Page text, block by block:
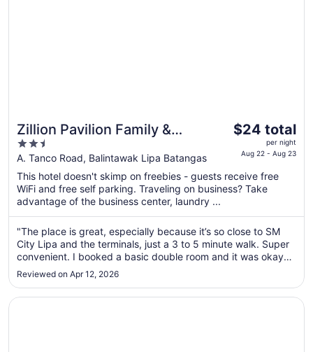
Zillion Pavilion Family &
Business Hotel
2.5
out
of
5
A. Tanco Road, Balintawak Lipa Batangas
The
$24
total
per
from
Aug
22
23
$24 total
per night
Aug 22 - Aug 23
This hotel doesn't skimp on freebies - guests receive free
WiFi and free self parking. Traveling on business? Take
advantage of the business center, laundry ...
"The place is great, especially because it’s so close to SM
City Lipa and the terminals, just a 3 to 5 minute walk. Super
convenient. I booked a basic double room and it was okay
for the price. It can get a bit bright at night because of the
curtains and outside lights, and you might hear some noise
..."
Reviewed on Apr 12, 2026
Opens in a new window
Solano Hotel